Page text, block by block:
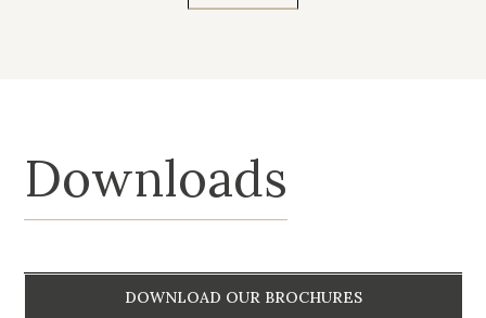
Downloads
DOWNLOAD OUR BROCHURES